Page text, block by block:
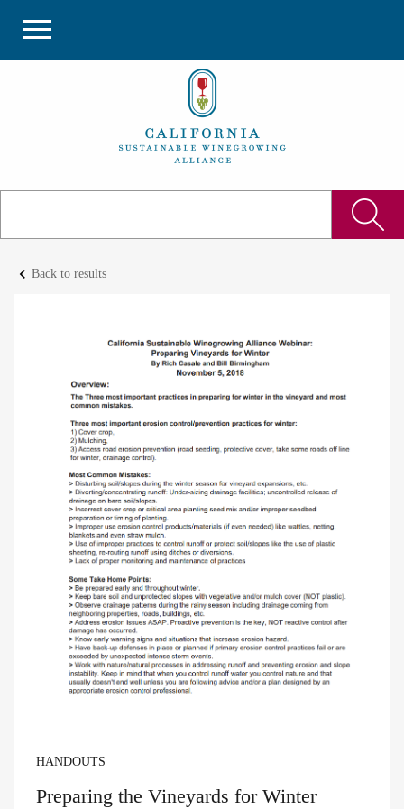
keyboard_arrow_left Back to results
HANDOUTS
Preparing the Vineyards for Winter